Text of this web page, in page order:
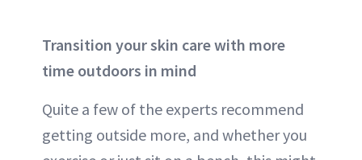
Transition your skin care with more
time outdoors in mind
Quite a few of the experts recommend
getting outside more, and whether you